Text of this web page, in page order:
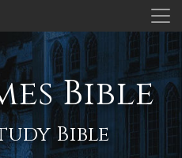
Bible
Bible